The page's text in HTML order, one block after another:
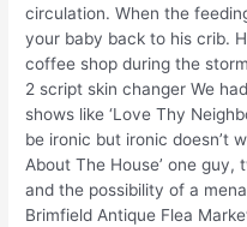
circulation. When the
your baby back to his crib.
coffee shop during the
2 script skin changer We
shows like ‘Love Thy
be ironic but ironic doesn’t
About The House’ one guy,
and the possibility of a
Brimfield Antique Flea